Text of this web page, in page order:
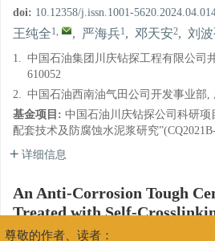
doi: 10.12358/j.issn.1001-
王纯全1, , 严海兵1, 邓天安2, 刘波
1. 中国石油集团川庆钻探工程有限公司
610052
2. 中国石油西南油气田公司开发事业部,
基金项目: 中国石油川庆钻探公司科研
配套技术及防腐蚀水泥浆研究”(CQ2021B-
详细信息
An Anti-Corrosion Tough
Treated with Self-
Emulsion